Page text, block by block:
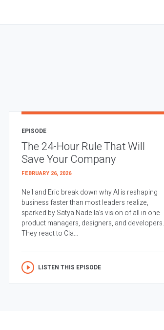
EPISODE
The 24-Hour Rule That Will
Save Your Company
FEBRUARY 26, 2026
Neil and Eric break down why AI is reshaping
business faster than most leaders realize,
sparked by Satya Nadella’s vision of all in one
product managers, designers, and developers.
They react to Cla...
LISTEN THIS EPISODE